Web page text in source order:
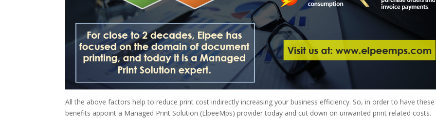
All the above factors help to reduce print cost indirectly increasing your business efficiency. So, in order to have these
benefits appoint a Managed Print Solution (ElpeeMps) provider today and cut down on unwanted print related costs.